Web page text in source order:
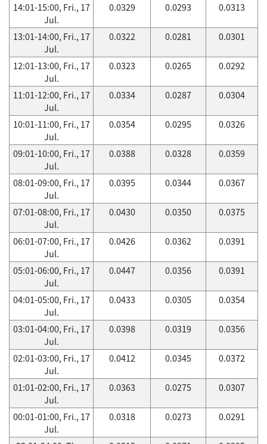
14:01-15:00, Fri., 17
Jul.
0.0329 0.0293 0.0313
13:01-14:00, Fri., 17
Jul.
0.0322 0.0281 0.0301
12:01-13:00, Fri., 17
Jul.
0.0323 0.0265 0.0292
11:01-12:00, Fri., 17
Jul.
0.0334 0.0287 0.0304
10:01-11:00, Fri., 17
Jul.
0.0354 0.0295 0.0326
09:01-10:00, Fri., 17
Jul.
0.0388 0.0328 0.0359
08:01-09:00, Fri., 17
Jul.
0.0395 0.0344 0.0367
07:01-08:00, Fri., 17
Jul.
0.0430 0.0350 0.0375
06:01-07:00, Fri., 17
Jul.
0.0426 0.0362 0.0391
05:01-06:00, Fri., 17
Jul.
0.0447 0.0356 0.0391
04:01-05:00, Fri., 17
Jul.
0.0433 0.0305 0.0354
03:01-04:00, Fri., 17
Jul.
0.0398 0.0319 0.0356
02:01-03:00, Fri., 17
Jul.
0.0412 0.0345 0.0372
01:01-02:00, Fri., 17
Jul.
0.0363 0.0275 0.0307
00:01-01:00, Fri., 17
Jul.
0.0318 0.0273 0.0291